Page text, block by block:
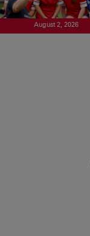
August 2, 2026